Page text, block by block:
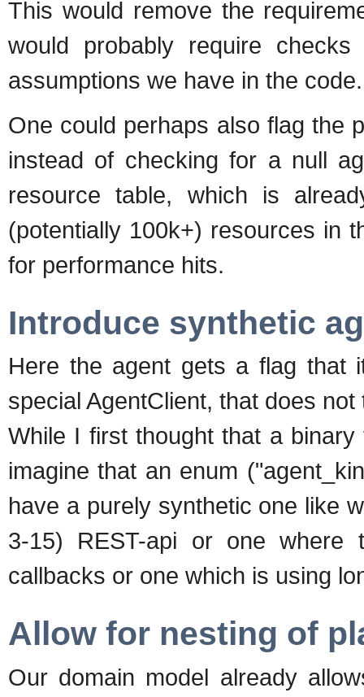
This would remove the
would probably require
assumptions we have in the code.
One could perhaps also flag the
instead of checking for a null
resource table, which is
(potentially 100k+) resources in
for performance hits.
Introduce synthetic
Here the agent gets a flag that
special AgentClient, that does
While I first thought that a
imagine that an enum
have a purely synthetic one like
3-15) REST-api or one where
callbacks or one which is using
Allow for nesting of
Our domain model already